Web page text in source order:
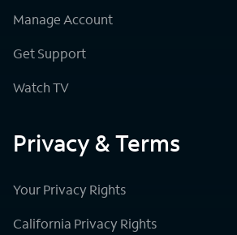
Manage Account
Get Support
Watch TV
Privacy & Terms
Your Privacy Rights
California Privacy Rights